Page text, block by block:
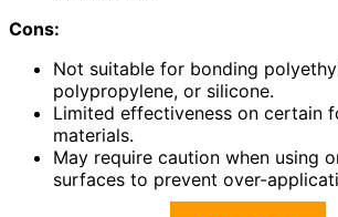
Cons:
Not suitable for bonding
polypropylene, or silicone.
Limited effectiveness on certain
materials.
May require caution when using
surfaces to prevent over-